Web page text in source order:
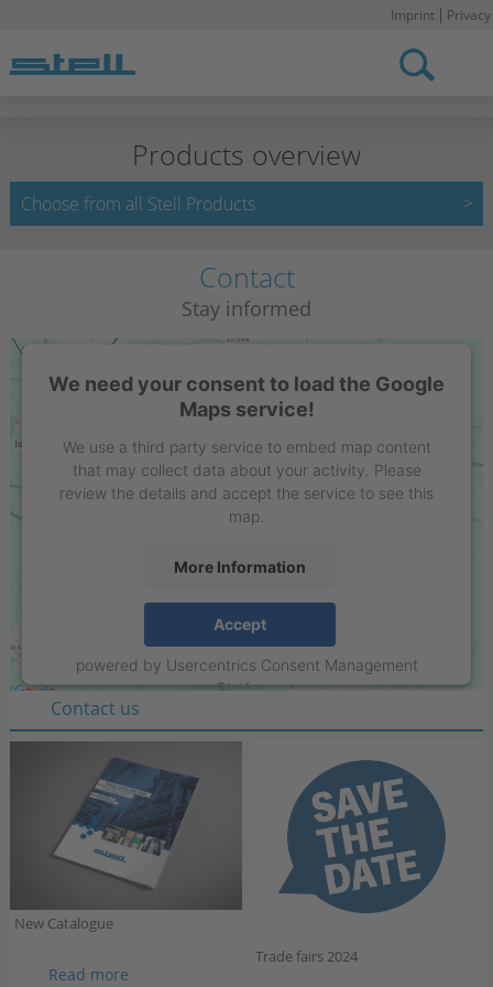
Imprint Privacy
Products overview
Choose from all Stell Products
Contact
Stay informed
We need your consent to load the Google
Maps service!
We use a third party service to embed map content
that may collect data about your activity. Please
review the details and accept the service to see this
map.
More Information
Accept
powered by Usercentrics Consent Management
Platform
Raiffeisenring 35-37
D-46395 Bocholt
Contact us
New Catalogue
Read more
Trade fairs 2024